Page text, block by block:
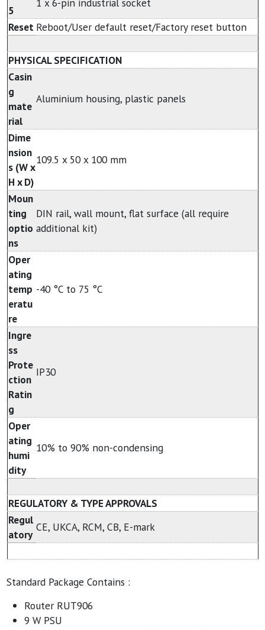
5
Reset Reboot/User default reset/Factory reset button
PHYSICAL SPECIFICATION
Casin
g
mate
rial
Aluminium housing, plastic panels
Dime
nsion
s (W x
H x D)
109.5 x 50 x 100 mm
Moun
ting
optio
ns
DIN rail, wall mount, flat surface (all require
additional kit)
Oper
ating
temp
eratu
re
-40 °C to 75 °C
Ingre
ss
Prote
ction
Ratin
g
IP30
Oper
ating
humi
dity
10% to 90% non-condensing
REGULATORY & TYPE APPROVALS
Regul
atory
CE, UKCA, RCM, CB, E-mark
Standard Package Contains :
Router RUT906
9 W PSU